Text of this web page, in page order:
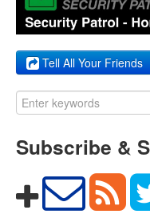
Tell All Your Friends
Subscribe &